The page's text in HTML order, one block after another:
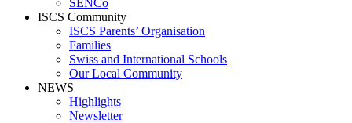
SENCo
ISCS Community
ISCS Parents’ Organisation
Families
Swiss and International Schools
Our Local Community
NEWS
Highlights
Newsletter